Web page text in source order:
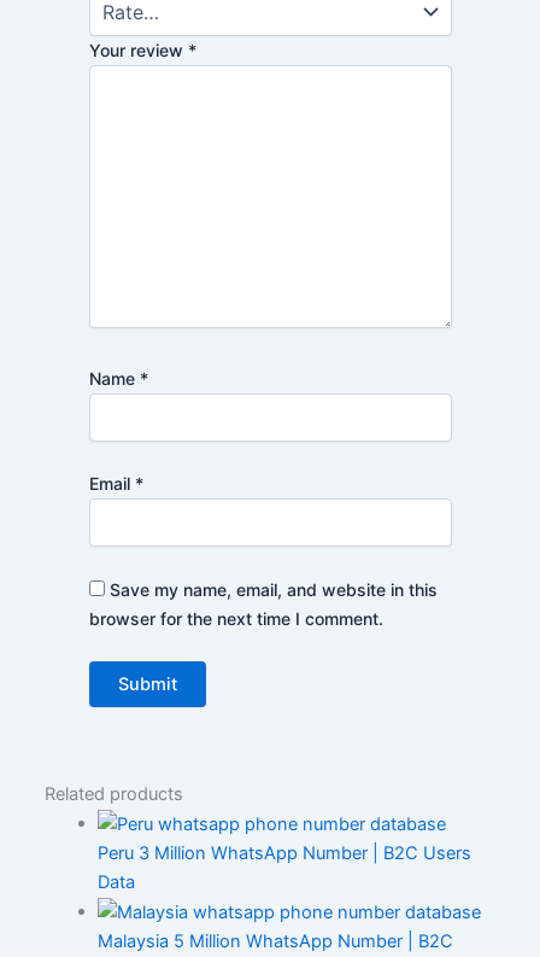
Your review *
Name *
Email *
Save my name, email, and website in this
browser for the next time I comment.
Related products
Peru 3 Million WhatsApp Number | B2C Users
Data
Malaysia 5 Million WhatsApp Number | B2C